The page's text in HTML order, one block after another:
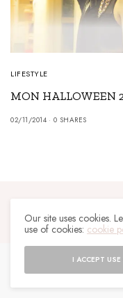
LIFESTYLE
MON HALLOWEEN
02/11/2014 0 SHARES
COPYRIGHT 2024
Our site uses cookies.
use of cookies: cookie
I ACCEPT